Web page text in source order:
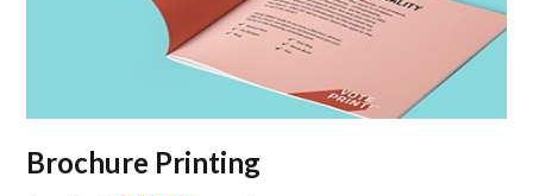
Brochure Printing